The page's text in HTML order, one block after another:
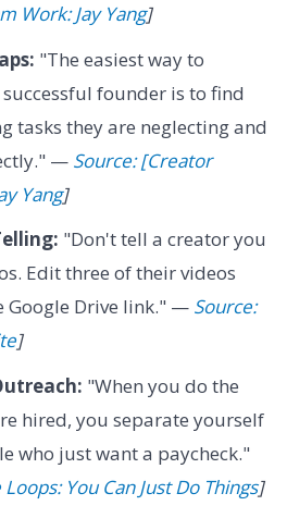
Work: Jay Yang]
"The easiest way to
founder is to find
tasks they are neglecting and
— Source: [Creator
Yang]
"Don't tell a creator you
Edit three of their videos
Google Drive link." — Source:
]
"When you do the
hired, you separate yourself
who just want a paycheck."
You Can Just Do Things]